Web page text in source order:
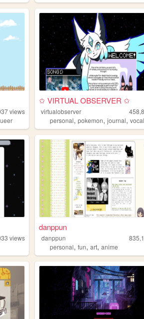
views
✩ VIRTUAL OBSERVER ✩
virtualobserver
personal,pokemon,journal,
views
danppun
danppun
personal,fun,art,anime